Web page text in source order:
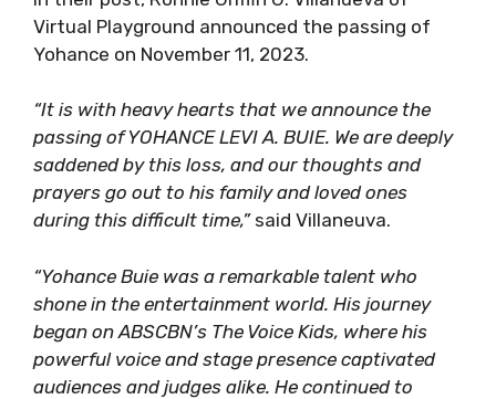
Virtual Playground announced the passing of
Yohance on November 11, 2023.
“It is with heavy hearts that we announce the
passing of YOHANCE LEVI A. BUIE. We are deeply
saddened by this loss, and our thoughts and
prayers go out to his family and loved ones
during this difficult time,”said Villaneuva.
“Yohance Buie was a remarkable talent who
shone in the entertainment world. His journey
began on ABSCBN’s The Voice Kids, where his
powerful voice and stage presence captivated
audiences and judges alike. He continued to